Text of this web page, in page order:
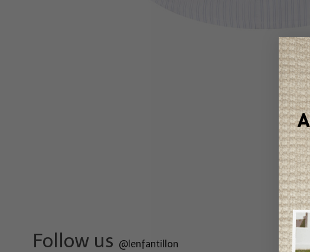
Follow us @lenfantillon